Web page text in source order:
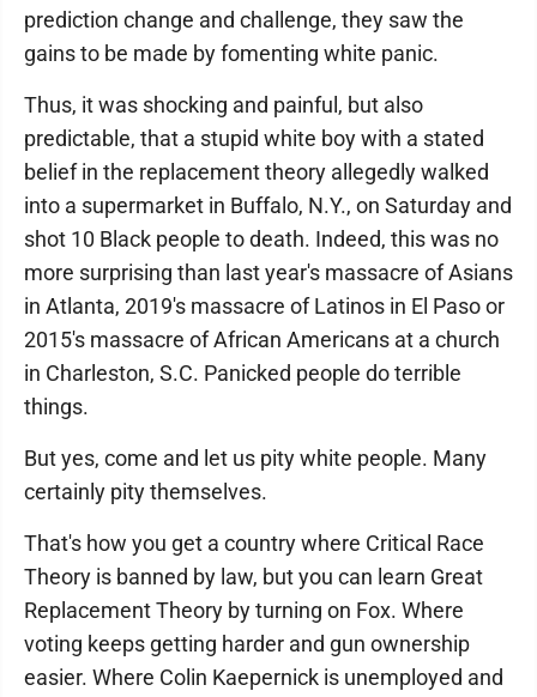
prediction change and challenge, they saw the
gains to be made by fomenting white panic.
Thus, it was shocking and painful, but also
predictable, that a stupid white boy with a stated
belief in the replacement theory allegedly walked
into a supermarket in Buffalo, N.Y., on Saturday and
shot 10 Black people to death. Indeed, this was no
more surprising than last year's massacre of Asians
in Atlanta, 2019's massacre of Latinos in El Paso or
2015's massacre of African Americans at a church
in Charleston, S.C. Panicked people do terrible
things.
But yes, come and let us pity white people. Many
certainly pity themselves.
That's how you get a country where Critical Race
Theory is banned by law, but you can learn Great
Replacement Theory by turning on Fox. Where
voting keeps getting harder and gun ownership
easier. Where Colin Kaepernick is unemployed and